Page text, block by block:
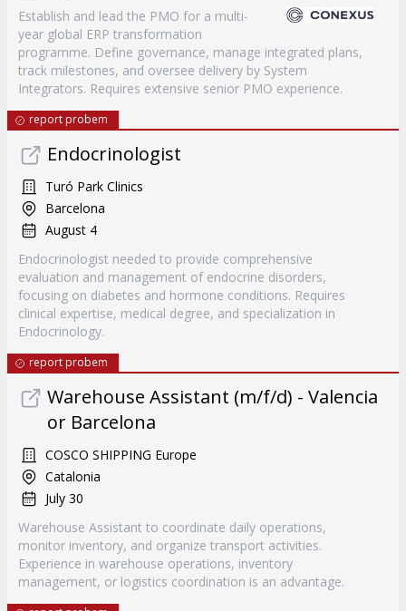
Establish and lead the PMO for a multi-
year global ERP transformation
programme. Define governance, manage integrated plans,
track milestones, and oversee delivery by System
Integrators. Requires extensive senior PMO experience.
report probem
Endocrinologist
Turó Park Clinics
Barcelona
August 4
Endocrinologist needed to provide comprehensive
evaluation and management of endocrine disorders,
focusing on diabetes and hormone conditions. Requires
clinical expertise, medical degree, and specialization in
Endocrinology.
report probem
Warehouse Assistant (m/f/d) - Valencia
or Barcelona
COSCO SHIPPING Europe
Catalonia
July 30
Warehouse Assistant to coordinate daily operations,
monitor inventory, and organize transport activities.
Experience in warehouse operations, inventory
management, or logistics coordination is an advantage.